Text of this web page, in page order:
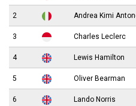
2 Andrea Kimi
3 Charles Leclerc
4 Lewis Hamilton
5 Oliver Bearman
6 Lando Norris